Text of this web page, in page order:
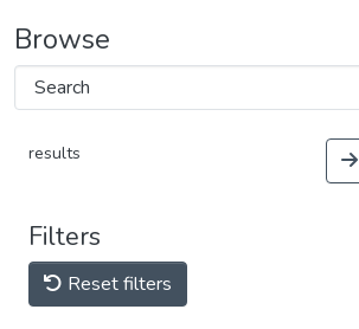
Browse
results
Filters
Reset filters